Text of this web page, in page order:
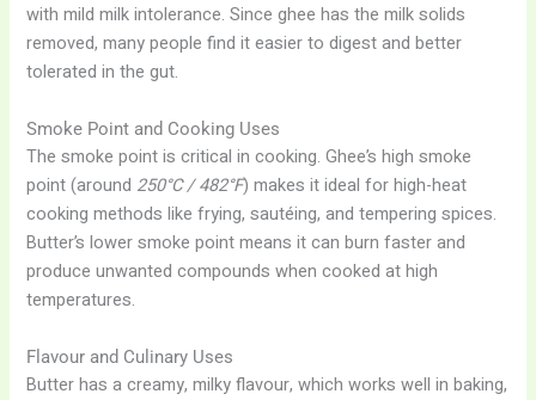
with mild milk intolerance. Since ghee has the milk solids
removed, many people find it easier to digest and better
tolerated in the gut.
Smoke Point and Cooking Uses
The smoke point is critical in cooking. Ghee’s high smoke
point (around 250°C / 482°F) makes it ideal for high-heat
cooking methods like frying, sautéing, and tempering spices.
Butter’s lower smoke point means it can burn faster and
produce unwanted compounds when cooked at high
temperatures.
Flavour and Culinary Uses
Butter has a creamy, milky flavour, which works well in baking,